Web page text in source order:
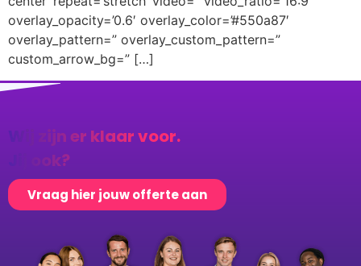
overlay_opacity=’0.6′ overlay_color=’#550a87′
overlay_pattern=” overlay_custom_pattern=”
custom_arrow_bg=” […]
Wij zijn er klaar voor.
Jij ook?
Vraag hier jouw offerte aan